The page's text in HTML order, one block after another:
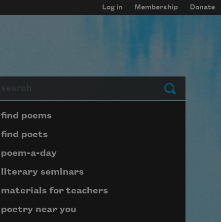
Log in Membership Donate
Submit
Page submenu block
find poems
find poets
poem-a-day
literary seminars
materials for teachers
poetry near you